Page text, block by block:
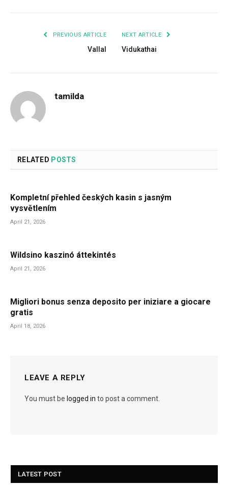
PREVIOUS ARTICLE
Vallal
NEXT ARTICLE
Vidukathai
tamilda
RELATED POSTS
Kompletní přehled českých kasin s jasným
vysvětlením
April 21, 2026
Wildsino kaszinó áttekintés
April 21, 2026
Migliori bonus senza deposito per iniziare a giocare
gratis
April 18, 2026
LEAVE A REPLY
You must be logged in to post a comment.
LATEST POST